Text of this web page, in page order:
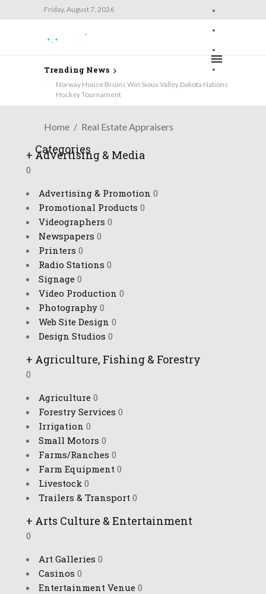
Friday, August 7, 2026
Trending News
Wanted: Brandon Business News
Home Real Estate Appraisers
Categories
+ Advertising & Media
0
Advertising & Promotion 0
Promotional Products 0
Videographers 0
Newspapers 0
Printers 0
Radio Stations 0
Signage 0
Video Production 0
Photography 0
Web Site Design 0
Design Studios 0
+ Agriculture, Fishing & Forestry
0
Agriculture 0
Forestry Services 0
Irrigation 0
Small Motors 0
Farms/Ranches 0
Farm Equipment 0
Livestock 0
Trailers & Transport 0
+ Arts Culture & Entertainment
0
Art Galleries 0
Casinos 0
Entertainment Venue 0